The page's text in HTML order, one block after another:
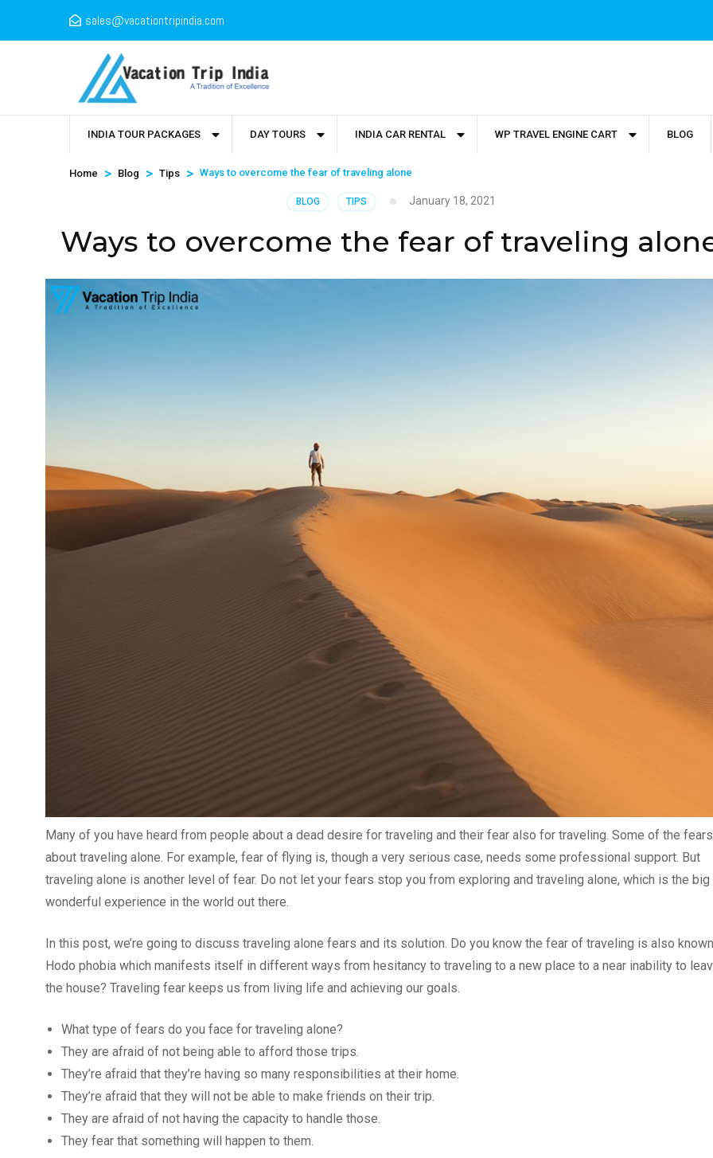
sales@vacationtripindia.com
INDIA TOUR PACKAGES DAY TOURS INDIA CAR RENTAL WP TRAVEL ENGINE CART BLOG
Home > Blog > Tips > Ways to overcome the fear of traveling alone
BLOG TIPS January 18, 2021
Ways to overcome the fear of traveling
Many of you have heard from people about a dead desire for traveling and their fear also for traveling. Some of the
about traveling alone. For example, fear of flying is, though a very serious case, needs some professional support. But
traveling alone is another level of fear. Do not let your fears stop you from exploring and traveling alone, which is the big
wonderful experience in the world out there.
In this post, we’re going to discuss traveling alone fears and its solution. Do you know the fear of traveling is also
Hodo phobia which manifests itself in different ways from hesitancy to traveling to a new place to a near inability to
the house? Traveling fear keeps us from living life and achieving our goals.
What type of fears do you face for traveling alone?
They are afraid of not being able to afford those trips.
They’re afraid that they’re having so many responsibilities at their home.
They’re afraid that they will not be able to make friends on their trip.
They are afraid of not having the capacity to handle those.
They fear that something will happen to them.